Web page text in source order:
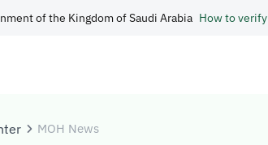
of the Kingdom of Saudi Arabia How to verify
MOH News